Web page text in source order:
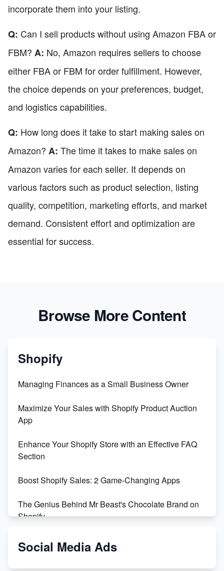
incorporate them into your listing.
Q: Can I sell products without using Amazon FBA or
FBM? A: No, Amazon requires sellers to choose
either FBA or FBM for order fulfillment. However,
the choice depends on your preferences, budget,
and logistics capabilities.
Q: How long does it take to start making sales on
Amazon? A: The time it takes to make sales on
Amazon varies for each seller. It depends on
various factors such as product selection, listing
quality, competition, marketing efforts, and market
demand. Consistent effort and optimization are
essential for success.
Browse More Content
Shopify
Managing Finances as a Small Business Owner
Maximize Your Sales with Shopify Product Auction
App
Enhance Your Shopify Store with an Effective FAQ
Section
Boost Shopify Sales: 2 Game-Changing Apps
The Genius Behind Mr Beast's Chocolate Brand on
Shopify
Shopify vs WooCommerce: Which is Better?
Social Media Ads